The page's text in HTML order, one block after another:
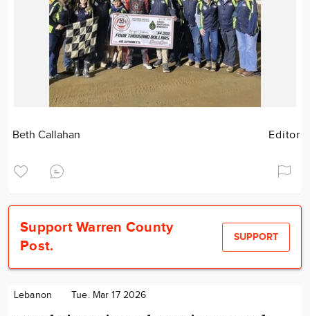
Beth Callahan Editor
Support Warren County
Post.
SUPPORT
Lebanon Tue. Mar 17 2026